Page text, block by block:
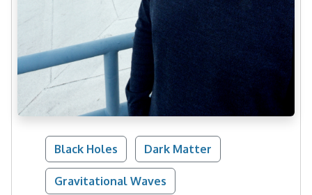
Black Holes Dark Matter
Gravitational Waves